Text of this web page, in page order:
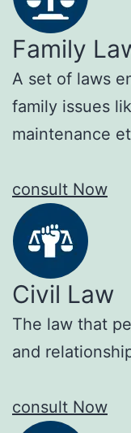
Family
A set of laws
family issues
maintenance
consult Now
Civil Law
The law that
and
consult Now